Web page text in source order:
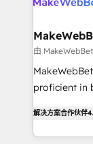
your time zone. What we do ➤
weeks, with
not a
CRM. Zero
revenue
together. ➤
由
proficient in
growing
hands you
解决方案合作伙伴